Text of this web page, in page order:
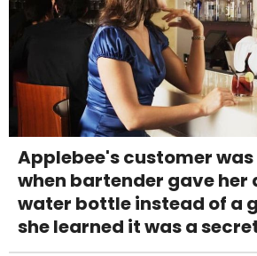
Applebee's customer
when bartender gave her
water bottle instead of a
she learned it was a